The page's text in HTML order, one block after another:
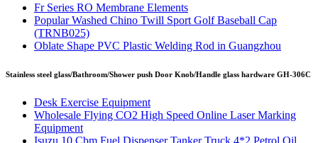
Fr Series RO Membrane Elements
Popular Washed Chino Twill Sport Golf Baseball Cap
(TRNB025)
Oblate Shape PVC Plastic Welding Rod in Guangzhou
Stainless steel glass/Bathroom/Shower push Door Knob/Handle glass hardware GH-306C
Desk Exercise Equipment
Wholesale Flying CO2 High Speed Online Laser Marking
Equipment